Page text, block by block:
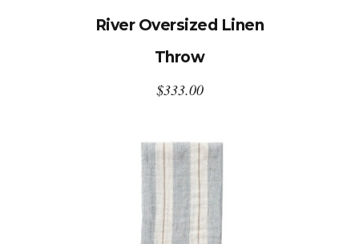
River Oversized Linen
Throw
$333.00